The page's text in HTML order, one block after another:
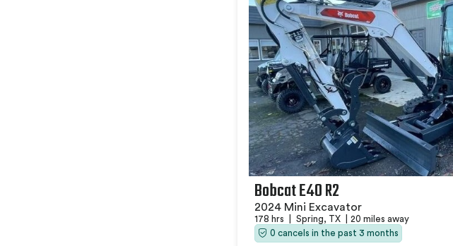
Bobcat E40 R2
2024 Mini Excavator
178 hrs Spring, TX
20 miles away
0 cancels in the past 3 months